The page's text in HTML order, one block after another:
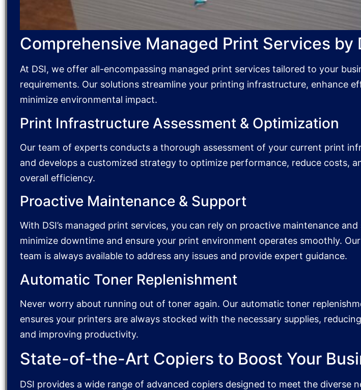
Comprehensive Managed Print Services by
At DSI, we offer all-encompassing managed print services tailored to your
requirements. Our solutions streamline your printing infrastructure, enhance
minimize environmental impact.
Print Infrastructure Assessment & Optimization
Our team of experts conducts a thorough assessment of your current print
and develops a customized strategy to optimize performance, reduce costs,
overall efficiency.
Proactive Maintenance & Support
With DSI’s managed print services, you can rely on proactive maintenance
minimize downtime and ensure your print environment operates smoothly.
team is always available to address any issues and provide expert guidance.
Automatic Toner Replenishment
Never worry about running out of toner again. Our automatic toner
ensures your printers are always stocked with the necessary supplies,
and improving productivity.
State-of-the-Art Copiers to Boost Your
DSI provides a wide range of advanced copiers designed to meet the diverse